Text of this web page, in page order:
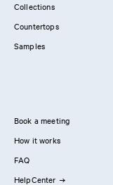
Collections
Countertops
Samples
Book a meeting
How it works
FAQ
HelpCenter